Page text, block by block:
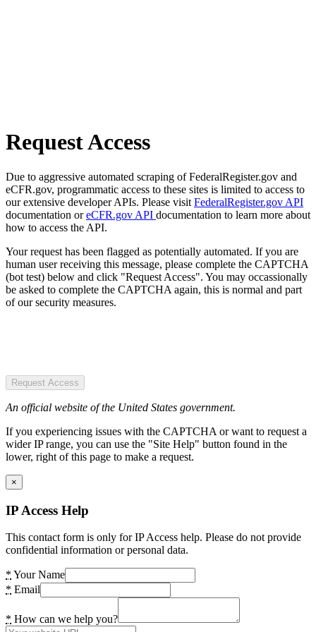
Request Access
Due to aggressive automated scraping of FederalRegister.gov and
eCFR.gov, programmatic access to these sites is limited to access to
our extensive developer APIs. Please visit FederalRegister.gov API
documentation oreCFR.gov API documentation to learn more about
how to access the API.
Your request has been flagged as potentially automated. If you are
human user receiving this message, please complete the CAPTCHA
(bot test) below and click "Request Access". You may occassionally
be asked to complete the CAPTCHA again, this is normal and part
of our security measures.
Request Access
An official website of the United States government.
If you experiencing issues with the CAPTCHA or want to request a
wider IP range, you can use the "Site Help" button found in the
lower, right of this page to make a request.
×
IP Access Help
This contact form is only for IP Access help. Please do not provide
confidential information or personal data.
* Your Name
* Email
* How can we help you?